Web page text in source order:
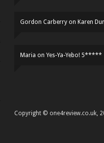
Gordon Carberry on Karen
Maria on Yes-Ya-Yebo! 5*****
Copyright © one4review.co.uk,